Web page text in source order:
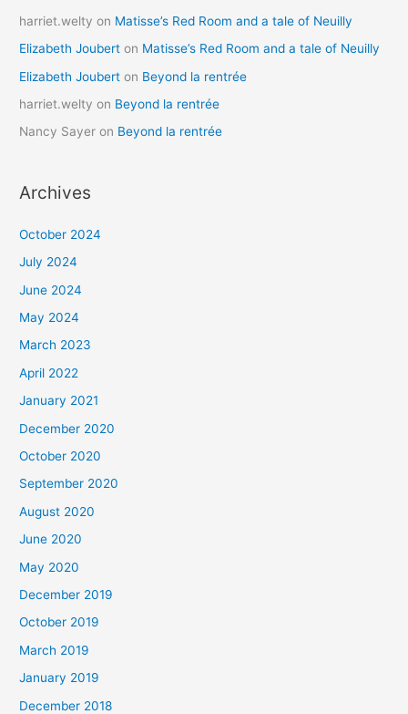
harriet.welty on Matisse’s Red Room and a tale of Neuilly
Elizabeth Joubert on Matisse’s Red Room and a tale of Neuilly
Elizabeth Joubert on Beyond la rentrée
harriet.welty on Beyond la rentrée
Nancy Sayer on Beyond la rentrée
Archives
October 2024
July 2024
June 2024
May 2024
March 2023
April 2022
January 2021
December 2020
October 2020
September 2020
August 2020
June 2020
May 2020
December 2019
October 2019
March 2019
January 2019
December 2018